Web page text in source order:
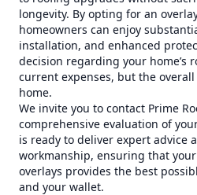
longevity. By opting for an
homeowners can enjoy
installation, and enhanced
decision regarding your home’s
current expenses, but the
home.
We invite you to contact Prime
comprehensive evaluation of
is ready to deliver expert advice
workmanship, ensuring that
overlays provides the best
and your wallet.